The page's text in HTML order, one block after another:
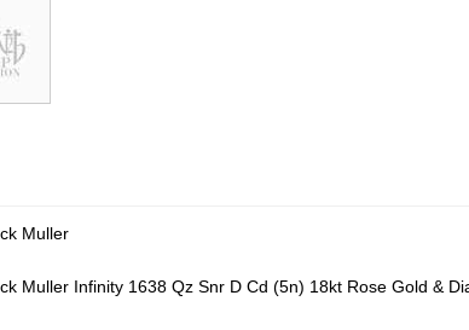
Muller
Muller Infinity 1638 Qz Snr D Cd (5n) 18kt Rose Gold &